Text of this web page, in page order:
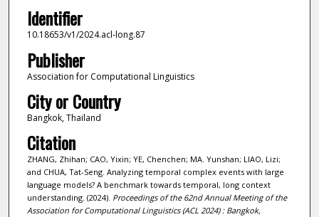
Identifier
10.18653/v1/2024.acl-long.87
Publisher
Association for Computational Linguistics
City or Country
Bangkok, Thailand
Citation
ZHANG, Zhihan; CAO, Yixin; YE, Chenchen; MA. Yunshan; LIAO, Lizi;
and CHUA, Tat-Seng. Analyzing temporal complex events with large
language models? A benchmark towards temporal, long context
understanding. (2024). Proceedings of the 62nd Annual Meeting of the
Association for Computational Linguistics (ACL 2024) : Bangkok,